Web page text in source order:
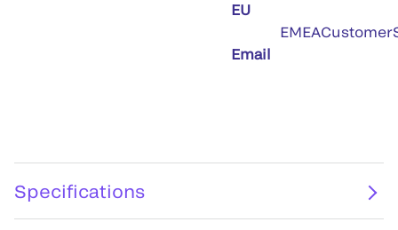
EU
Email
Specifications